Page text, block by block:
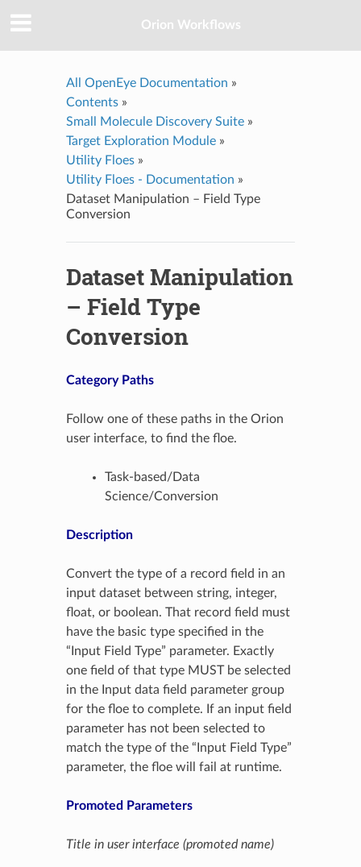
Orion Workflows
All OpenEye Documentation »
Contents»
Small Molecule Discovery Suite»
Target Exploration Module»
Utility Floes»
Utility Floes - Documentation »
Dataset Manipulation – Field Type
Conversion
Dataset Manipulation
– Field Type
Conversion
Category Paths
Follow one of these paths in the Orion
user interface, to find the floe.
Task-based/Data
Science/Conversion
Description
Convert the type of a record field in an
input dataset between string, integer,
float, or boolean. That record field must
have the basic type specified in the
“Input Field Type” parameter. Exactly
one field of that type MUST be selected
in the Input data field parameter group
for the floe to complete. If an input field
parameter has not been selected to
match the type of the “Input Field Type”
parameter, the floe will fail at runtime.
Promoted Parameters
Title in user interface (promoted name)